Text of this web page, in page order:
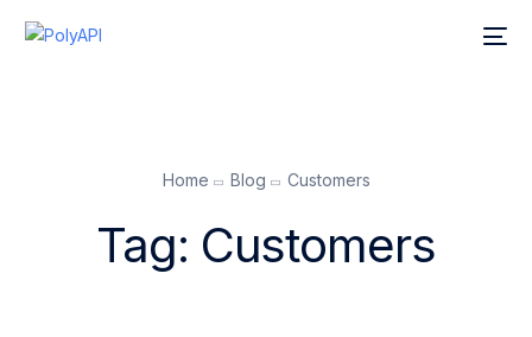
Home Blog Customers
Tag: Customers